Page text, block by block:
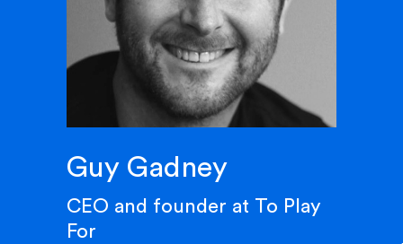
Guy Gadney
CEO and founder at To Play
For